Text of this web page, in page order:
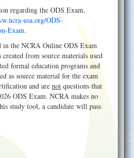
regarding the ODS Exam,
usa.org/ODS-
Exam.
in the NCRA Online ODS Exam
created from source materials used
formal education programs and
as source material for the exam
and are not questions that
ODS Exam. NCRA makes no
study tool, a candidate will pass